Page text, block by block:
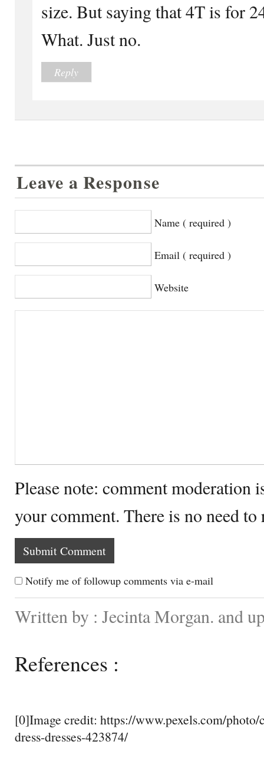
size. But saying that 4T is for
What. Just no.
Reply
Leave a Response
Name ( required )
Email ( required )
Website
Please note: comment moderation
your comment. There is no need
Notify me of followup comments via e-mail
Written by : Jecinta Morgan. and
References :
[0]Image credit: https://www.pexels.com/
dress-dresses-423874/